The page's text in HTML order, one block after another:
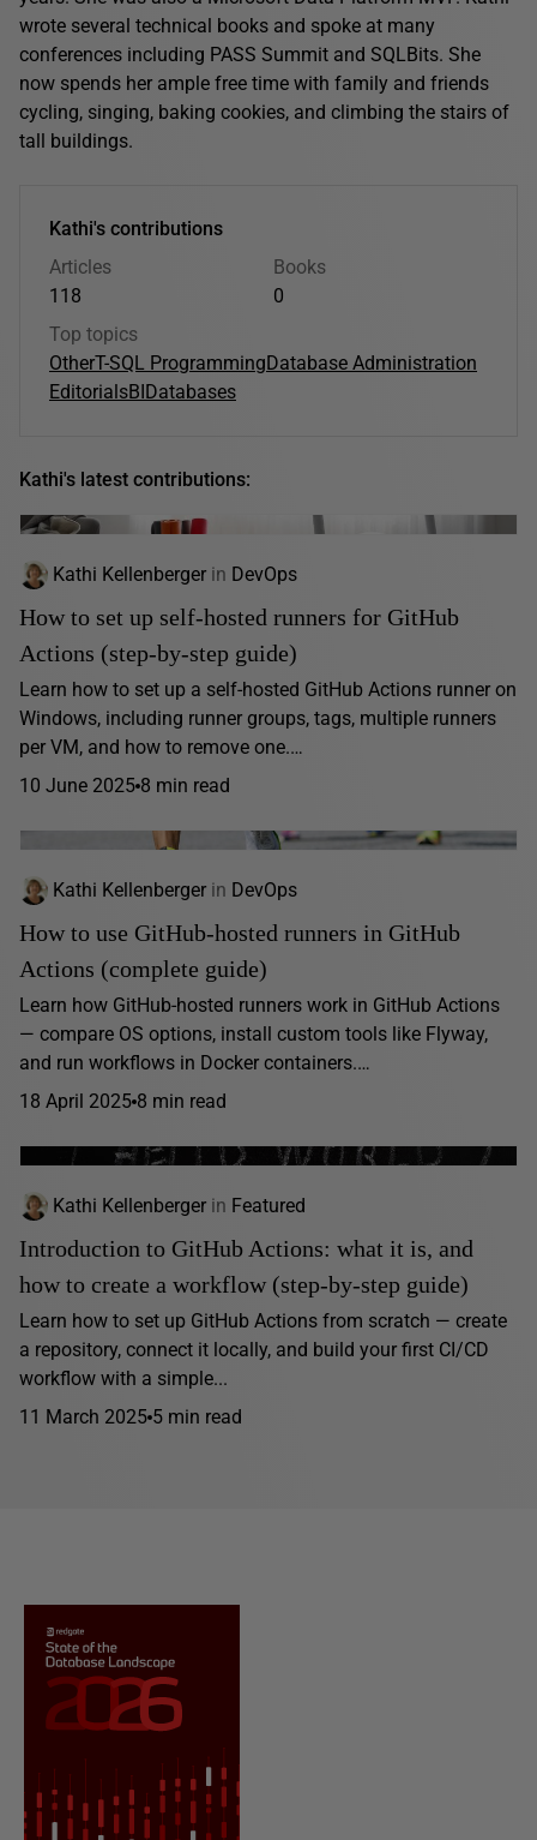
wrote several technical books and spoke at many
conferences including PASS Summit and SQLBits. She
now spends her ample free time with family and friends
cycling, singing, baking cookies, and climbing the stairs of
tall buildings.
Kathi's contributions
Articles
118
Books
0
Top topics
OtherT-SQL ProgrammingDatabase Administration
EditorialsBIDatabases
Kathi's latest contributions:
Kathi Kellenberger in DevOps
How to set up self-hosted runners for GitHub
Actions (step-by-step guide)
Learn how to set up a self-hosted GitHub Actions runner on
Windows, including runner groups, tags, multiple runners
per VM, and how to remove one.…
10 June 2025 8 min read
Kathi Kellenberger in DevOps
How to use GitHub-hosted runners in GitHub
Actions (complete guide)
Learn how GitHub-hosted runners work in GitHub Actions
— compare OS options, install custom tools like Flyway,
and run workflows in Docker containers.…
18 April 2025 8 min read
Kathi Kellenberger in Featured
Introduction to GitHub Actions: what it is, and
how to create a workflow (step-by-step guide)
Learn how to set up GitHub Actions from scratch — create
a repository, connect it locally, and build your first CI/CD
workflow with a simple...
11 March 2025 5 min read